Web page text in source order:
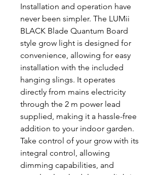
Installation and operation have
never been simpler. The LUMii
BLACK Blade Quantum Board
style grow light is designed for
convenience, allowing for easy
installation with the included
hanging slings. It operates
directly from mains electricity
through the 2 m power lead
supplied, making it a hassle-free
addition to your indoor garden.
Take control of your grow with its
integral control, allowing
dimming capabilities, and